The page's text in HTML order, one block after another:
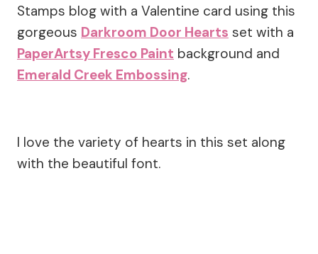
Stamps blog with a Valentine card using this
gorgeous Darkroom Door Hearts set with a
PaperArtsy Fresco Paint background and
Emerald Creek Embossing.
I love the variety of hearts in this set along
with the beautiful font.